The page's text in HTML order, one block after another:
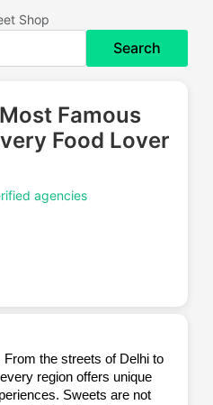
Shop
Search
Famous
Food Lover
agencies
From the streets of Delhi to
region offers unique
Sweets are not